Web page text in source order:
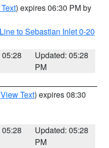
) expires 06:30 PM by
to Sebastian Inlet 0-20
Updated: 05:28
PM
View Text) expires 08:30
Updated: 05:28
PM